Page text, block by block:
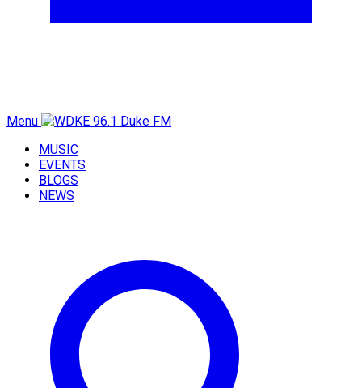
Menu
MUSIC
EVENTS
BLOGS
NEWS